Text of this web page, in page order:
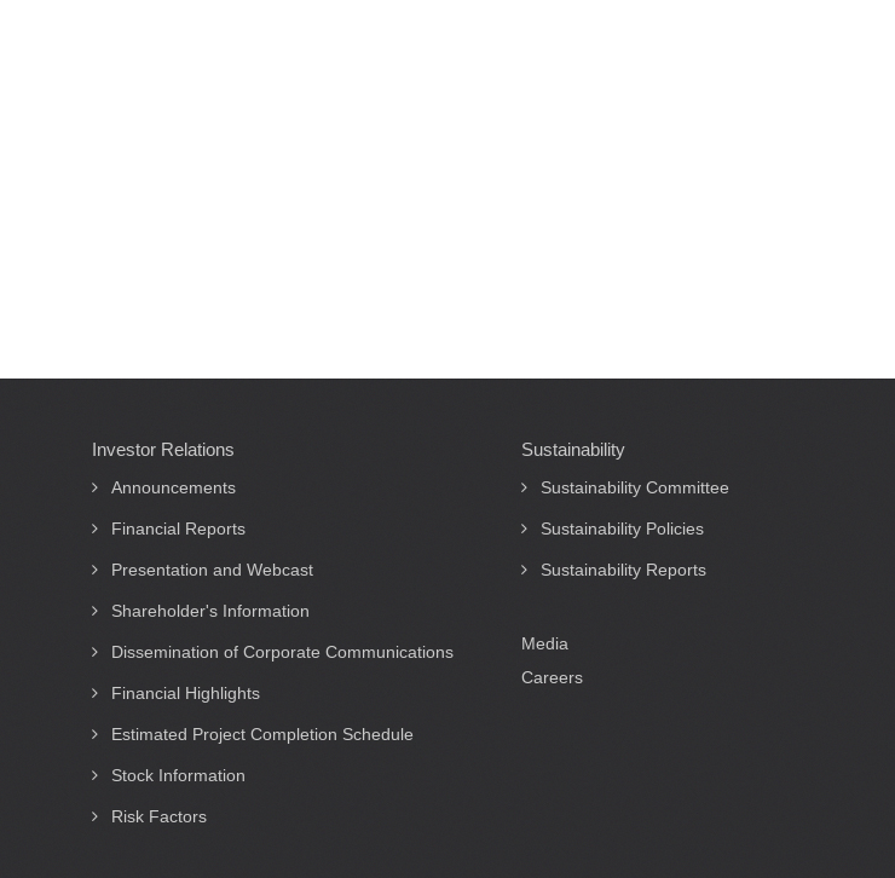
Investor Relations
Announcements
Financial Reports
Presentation and Webcast
Shareholder's Information
Dissemination of Corporate Communications
Financial Highlights
Estimated Project Completion Schedule
Stock Information
Risk Factors
Sustainability
Sustainability Committee
Sustainability Policies
Sustainability Reports
Media
Careers